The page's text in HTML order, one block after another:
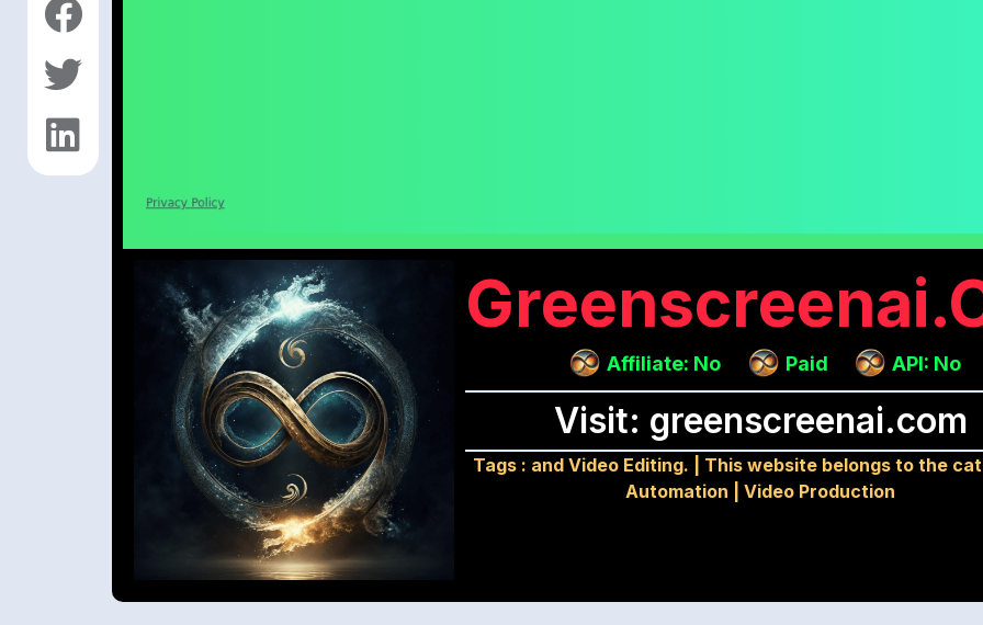
Affiliate: No Paid API: No
Visit: greenscreenai.com
Tags : and Video Editing.
This website belongs to the
Automation |Video Production